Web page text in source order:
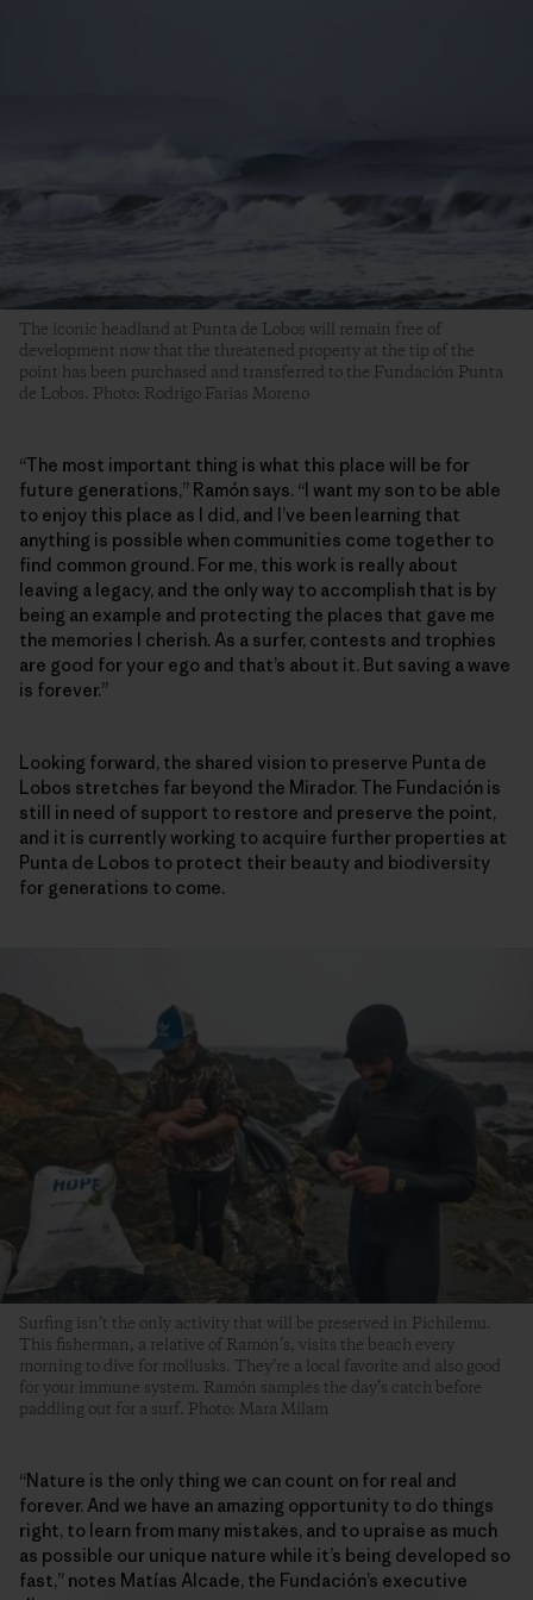
The iconic headland at Punta de Lobos will remain free of
development now that the threatened property at the tip of the
point has been purchased and transferred to the Fundación Punta
de Lobos. Photo: Rodrigo Farias Moreno
“The most important thing is what this place will be for
future generations,” Ramón says. “I want my son to be able
to enjoy this place as I did, and I’ve been learning that
anything is possible when communities come together to
find common ground. For me, this work is really about
leaving a legacy, and the only way to accomplish that is by
being an example and protecting the places that gave me
the memories I cherish. As a surfer, contests and trophies
are good for your ego and that’s about it. But saving a wave
is forever.”
Looking forward, the shared vision to preserve Punta de
Lobos stretches far beyond the Mirador. The Fundación is
still in need of support to restore and preserve the point,
and it is currently working to acquire further properties at
Punta de Lobos to protect their beauty and biodiversity
for generations to come.
Surfing isn’t the only activity that will be preserved in Pichilemu.
This fisherman, a relative of Ramón’s, visits the beach every
morning to dive for mollusks. They’re a local favorite and also good
for your immune system. Ramón samples the day’s catch before
paddling out for a surf. Photo: Mara Milam
“Nature is the only thing we can count on for real and
forever. And we have an amazing opportunity to do things
right, to learn from many mistakes, and to upraise as much
as possible our unique nature while it’s being developed so
fast,” notes Matías Alcade, the Fundación’s executive